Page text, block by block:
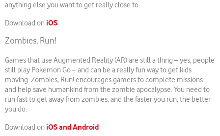
anything else you want to get really close to.
Download on iOS
Zombies, Run!
Games that use Augmented Reality (AR) are still a thing – yes, people
still play Pokemon Go – and can be a really fun way to get kids
moving. Zombies, Run! encourages gamers to complete missions
and help save humankind from the zombie apocalypse. You need to
run fast to get away from zombies, and the faster you run, the better
you do.
Download on iOS and Android